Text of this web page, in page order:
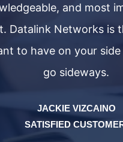
and most
Datalink Networks is
to have on your
go sideways.
JACKIE VIZCAINO
SATISFIED